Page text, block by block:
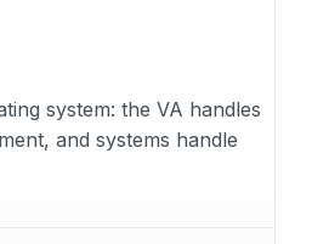
system: the VA handles
and systems handle